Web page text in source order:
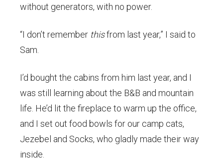
without generators, with no power.
“I don’t remember thisfrom last year,” I said to
Sam.
I’d bought the cabins from him last year, and I
was still learning about the B&B and mountain
life. He’d lit the fireplace to warm up the office,
and I set out food bowls for our camp cats,
Jezebel and Socks, who gladly made their way
inside.